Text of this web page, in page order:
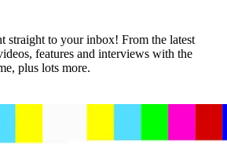
straight to your inbox! From the latest
features and interviews with the
plus lots more.